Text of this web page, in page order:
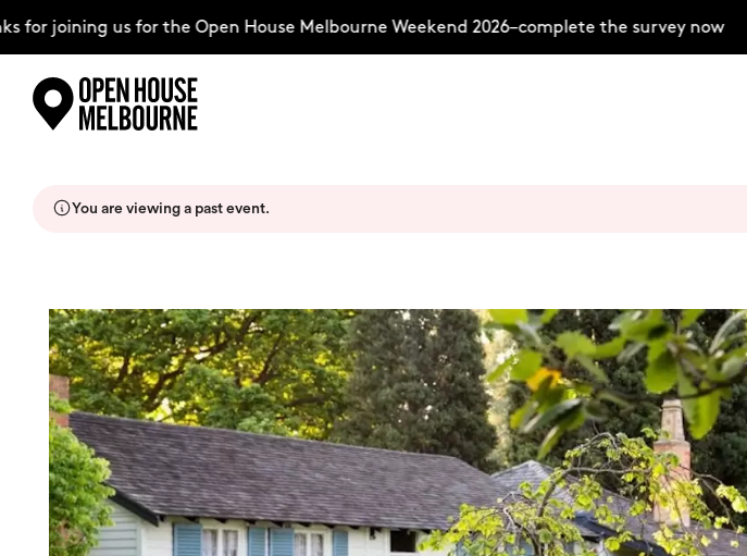
content
joining us for the Open House Melbourne Weekend 2026–complete the survey now
About
Support Us
Weekend Itinerary
Login
You are viewing a past event.